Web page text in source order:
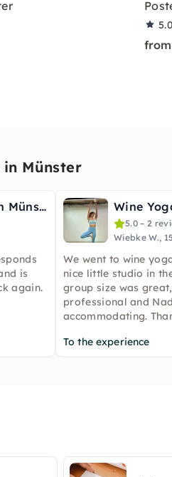
5.0
Münster
JGA with creative workshop in Münster
is
again.
5.0 – 2
Wiebke W.,
We went to wine
nice little studio in
group size was
professional and
accommodating.
To the experience